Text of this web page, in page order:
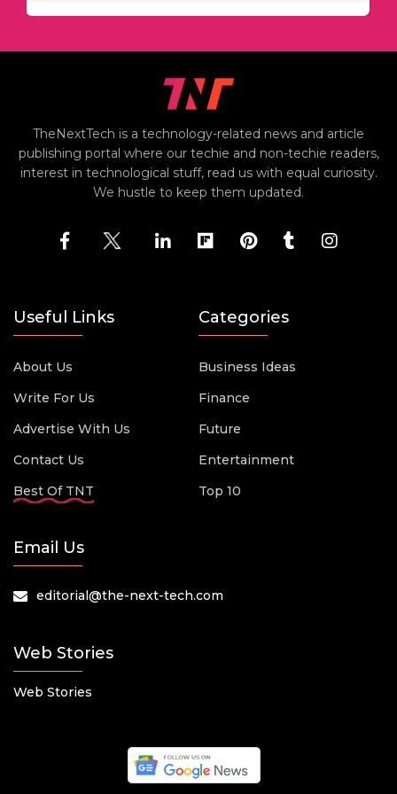
TheNextTech is a technology-related news and article
publishing portal where our techie and non-techie readers,
interest in technological stuff, read us with equal curiosity.
We hustle to keep them updated.
Useful Links
About Us
Write For Us
Advertise With Us
Contact Us
Best Of TNT
Categories
Business Ideas
Finance
Future
Entertainment
Top 10
Email Us
editorial@the-next-tech.com
Web Stories
Web Stories